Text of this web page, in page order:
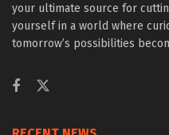
your ultimate source for
yourself in a world where
tomorrow’s possibilities